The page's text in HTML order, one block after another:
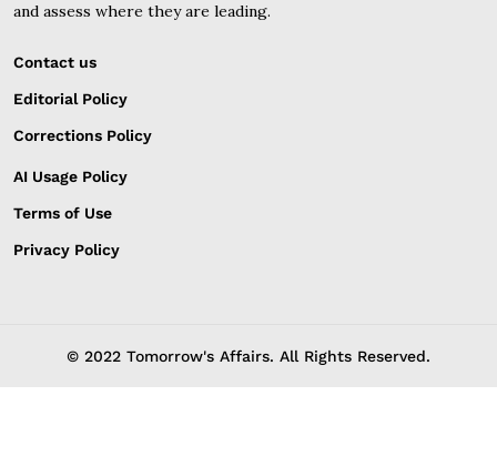
and assess where they are leading.
Contact us
Editorial Policy
Corrections Policy
AI Usage Policy
Terms of Use
Privacy Policy
© 2022 Tomorrow's Affairs. All Rights Reserved.